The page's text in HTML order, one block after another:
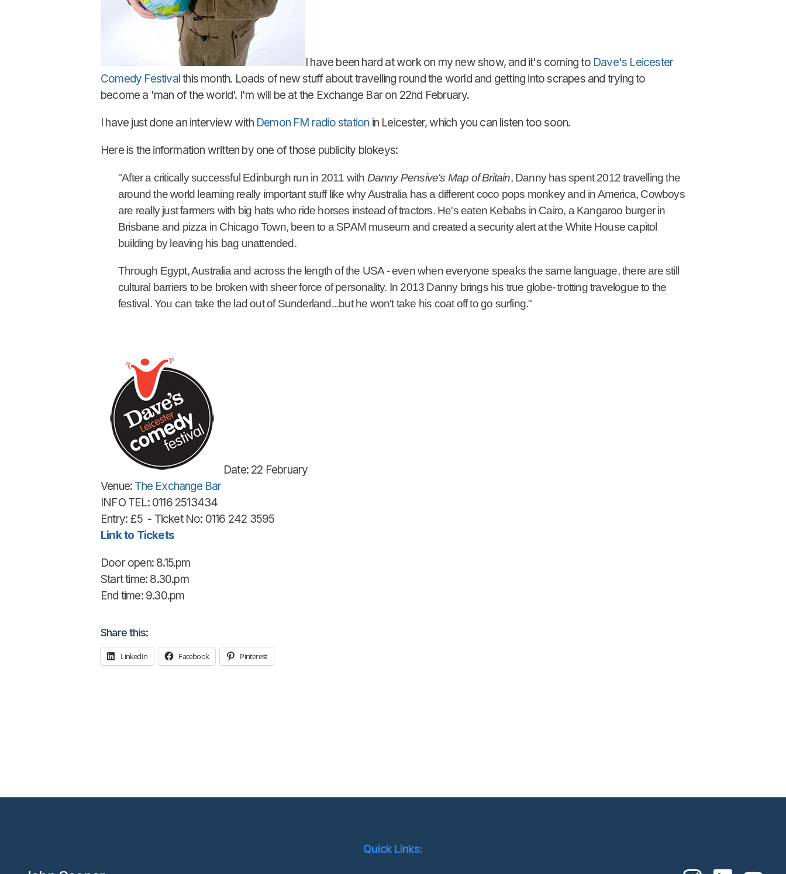
I have been hard at work on my new show, and it's coming to Dave's Leicester
Comedy Festivalthis month. Loads of new stuff about travelling round the world and getting into scrapes and trying to
become a 'man of the world'. I'm will be at the Exchange Bar on 22nd February.
I have just done an interview with Demon FM radio station in Leicester, which you can listen too soon.
Here is the information written by one of those publicity blokeys:
"After a critically successful Edinburgh run in 2011 with Danny Pensive's Map of Britain, Danny has spent 2012 travelling the
around the world learning really important stuff like why Australia has a different coco pops monkey and in America, Cowboys
are really just farmers with big hats who ride horses instead of tractors. He's eaten Kebabs in Cairo, a Kangaroo burger in
Brisbane and pizza in Chicago Town, been to a SPAM museum and created a security alert at the White House capitol
building by leaving his bag unattended.
Through Egypt, Australia and across the length of the USA - even when everyone speaks the same language, there are still
cultural barriers to be broken with sheer force of personality. In 2013 Danny brings his true globe- trotting travelogue to the
festival. You can take the lad out of Sunderland...but he won't take his coat off to go surfing."
Date: 22 February
Venue: The Exchange Bar
INFO TEL: 0116 2513434
Entry: £5 - Ticket No: 0116 242 3595
Link to Tickets
Door open: 8.15.pm
Start time: 8.30.pm
End time: 9.30.pm
Share this:
LinkedIn Facebook Pinterest
Quick Links: